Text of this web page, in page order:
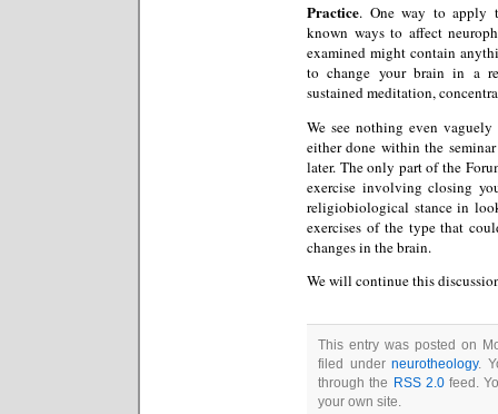
Practice. One way to apply
known ways to affect
examined might contain
to change your brain in a
sustained meditation,
We see nothing even
either done within the
later. The only part of the
exercise involving closing
religiobiological stance in
exercises of the type that
changes in the brain.
We will continue this
This entry was posted on
filed underneurotheology.
through the RSS 2.0feed.
your own site.